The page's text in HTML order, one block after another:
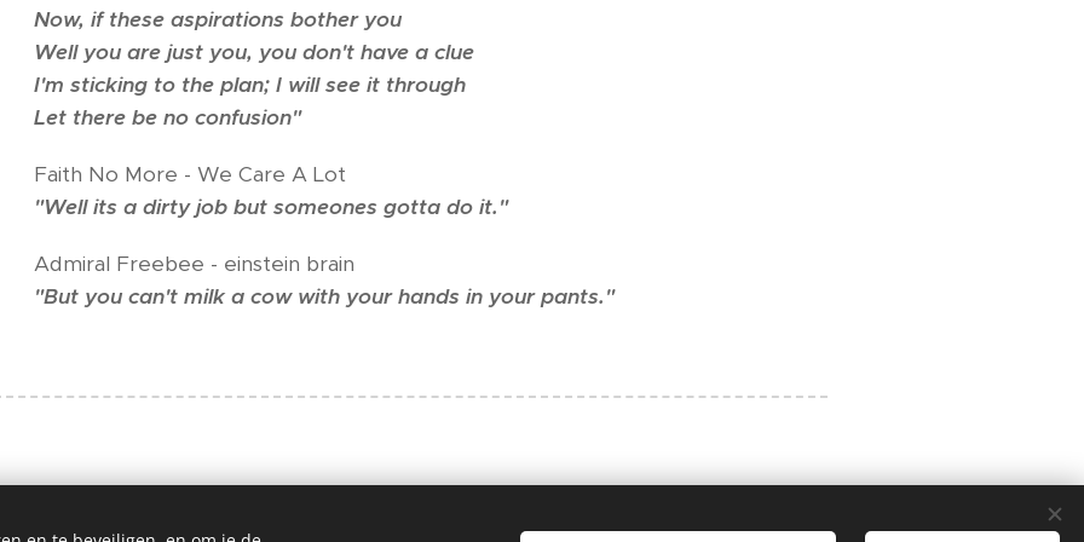
Now, if these aspirations bother you
Well you are just you, you don't have a clue
I'm sticking to the plan; I will see it through
Let there be no confusion"
Faith No More - We Care A Lot
"Well its a dirty job but someones gotta do it."
Admiral Freebee - einstein brain
"But you can't milk a cow with your hands in your pants."